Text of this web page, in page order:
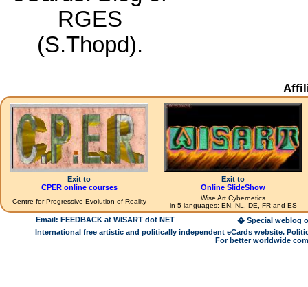
RGES
(S.Thopd).
Exit to
CPER online courses
Exit to
Online SlideShow
Centre for Progressive Evolution of Reality
Wise Art Cybernetics
in 5 languages: EN, NL, DE, FR and ES
Email: FEEDBACK at WISART dot NET
� Special weblog
International free artistic and politically independent eCards website.
For better worldwide